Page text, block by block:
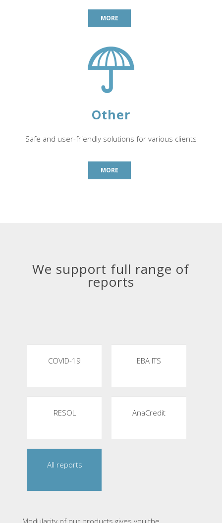
MORE
Other
Safe and user-friendly solutions for various clients
MORE
We support full range of
reports
COVID-19 EBA ITS
RESOL AnaCredit
All reports